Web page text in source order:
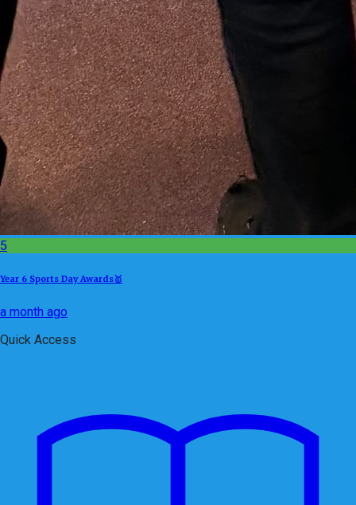
5
Year 6 Sports Day Awards🥇
a month ago
Quick Access